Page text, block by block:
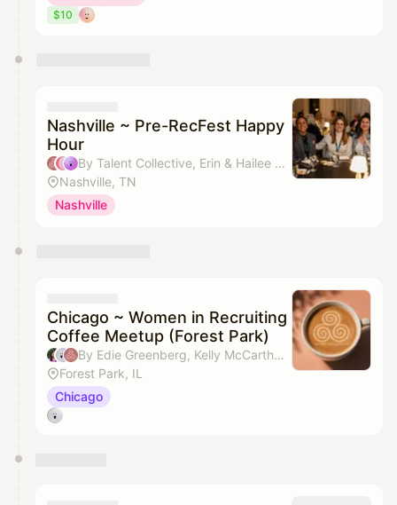
$10
Nashville ~ Pre-RecFest Happy
Hour
By Talent Collective, Erin & Hailee Case
Nashville, TN
Nashville
Chicago ~ Women in Recruiting
Coffee Meetup (Forest Park)
By Edie Greenberg, Kelly McCarthy & Talent Collective
Forest Park, IL
Chicago